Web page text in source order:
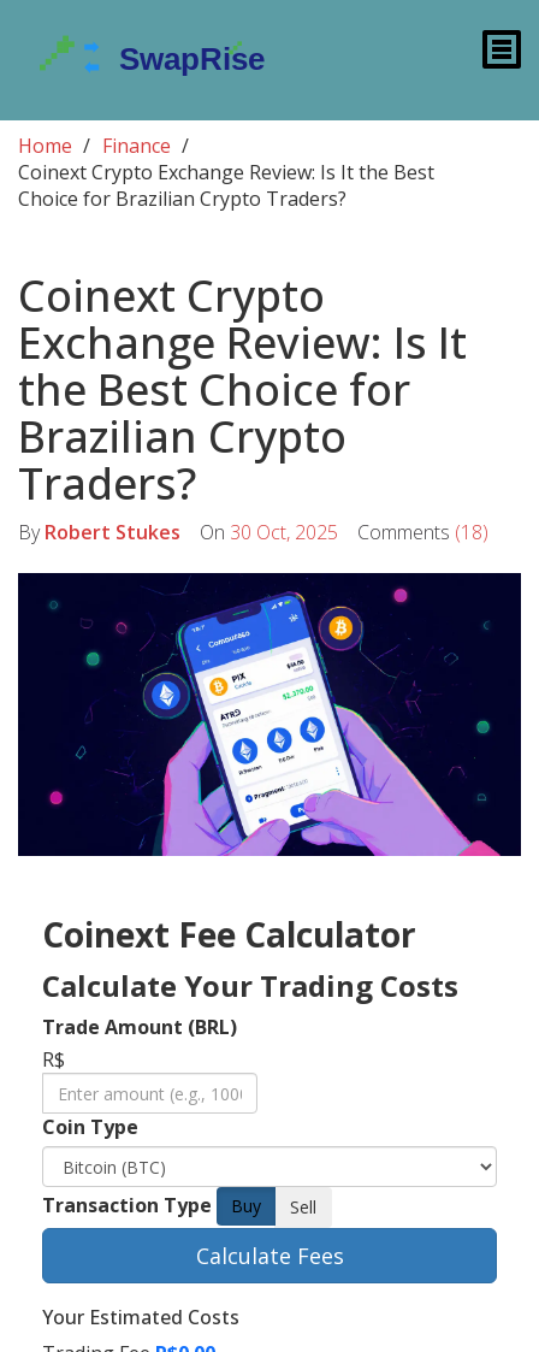
Home
Finance
Coinext Crypto Exchange Review: Is It the Best
Choice for Brazilian Crypto Traders?
Coinext Crypto
Exchange Review: Is It
the Best Choice for
Brazilian Crypto
Traders?
ByRobert Stukes On 30 Oct, 2025 Comments (18)
Coinext Fee Calculator
Calculate Your Trading Costs
Trade Amount (BRL)
R$
Coin Type
Transaction Type Buy Sell
Calculate Fees
Your Estimated Costs